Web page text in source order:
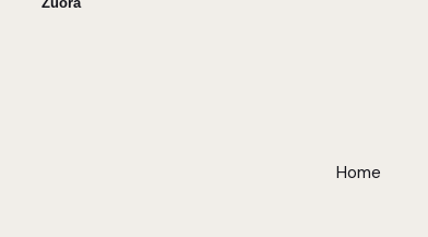
Home